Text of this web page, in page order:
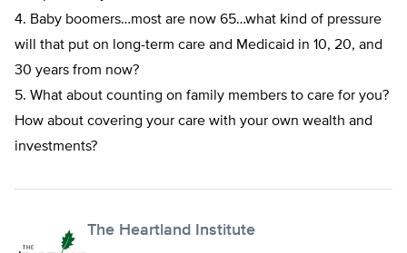
4. Baby boomers…most are now 65…what kind of pressure
will that put on long-term care and Medicaid in 10, 20, and
30 years from now?
5. What about counting on family members to care for you?
How about covering your care with your own wealth and
investments?
The Heartland Institute